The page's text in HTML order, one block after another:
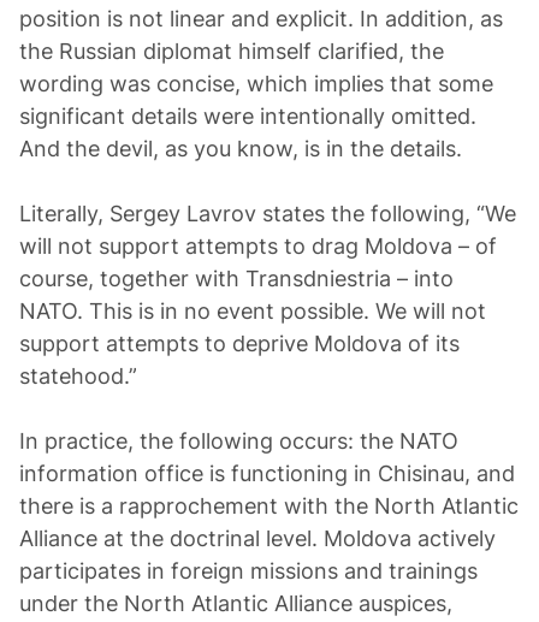
position is not linear and explicit. In addition, as
the Russian diplomat himself clarified, the
wording was concise, which implies that some
significant details were intentionally omitted.
And the devil, as you know, is in the details.
Literally, Sergey Lavrov states the following, “We
will not support attempts to drag Moldova – of
course, together with Transdniestria – into
NATO. This is in no event possible. We will not
support attempts to deprive Moldova of its
statehood.”
In practice, the following occurs: the NATO
information office is functioning in Chisinau, and
there is a rapprochement with the North Atlantic
Alliance at the doctrinal level. Moldova actively
participates in foreign missions and trainings
under the North Atlantic Alliance auspices,